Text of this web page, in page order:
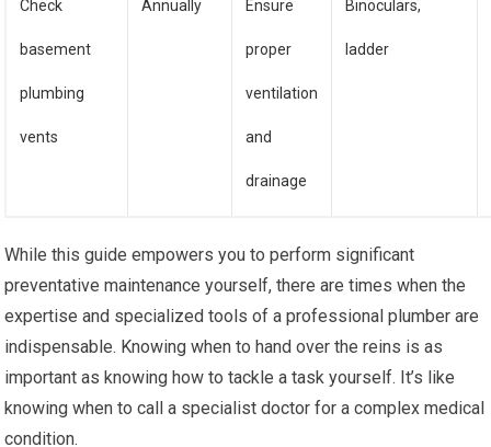
Check
basement
plumbing
vents
Annually Ensure
proper
ventilation
and
drainage
Binoculars,
ladder
While this guide empowers you to perform significant
preventative maintenance yourself, there are times when the
expertise and specialized tools of a professional plumber are
indispensable. Knowing when to hand over the reins is as
important as knowing how to tackle a task yourself. It’s like
knowing when to call a specialist doctor for a complex medical
condition.